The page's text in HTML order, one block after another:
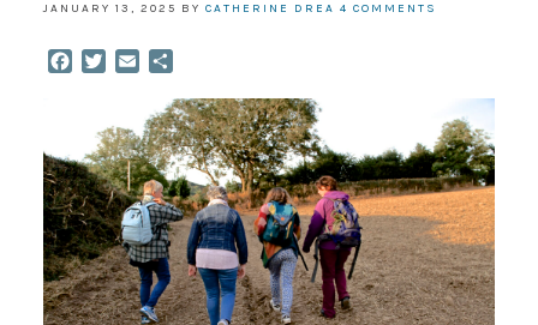
JANUARY 13, 2025 BY CATHERINE DREA 4 COMMENTS
Facebook
TwitterEmail